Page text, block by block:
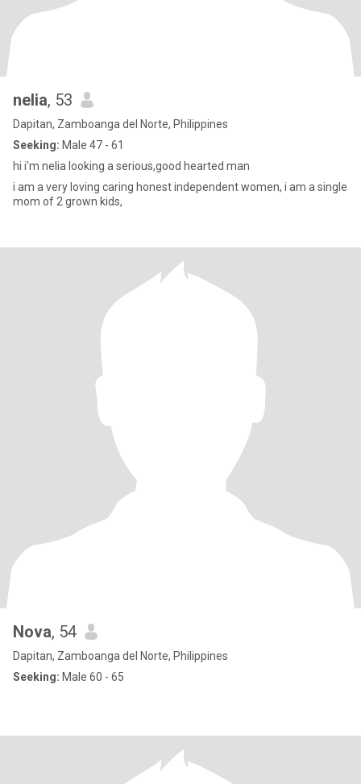
nelia, 53
Dapitan, Zamboanga del Norte, Philippines
Seeking: Male 47 - 61
hi i'm nelia looking a serious,good hearted man
i am a very loving caring honest independent women, i am a single
mom of 2 grown kids,
Nova, 54
Dapitan, Zamboanga del Norte, Philippines
Seeking: Male 60 - 65